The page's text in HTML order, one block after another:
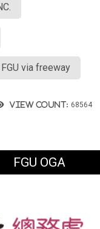
via freeway
View count: 68564